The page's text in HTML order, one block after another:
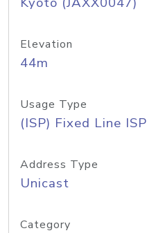
Elevation
44m
Usage Type
(ISP) Fixed Line ISP
Address Type
Unicast
Category